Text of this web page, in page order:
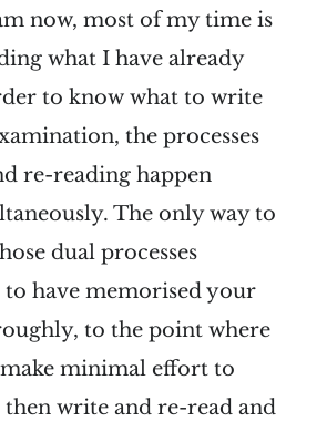
now, most of my time is
what I have already
to know what to write
the processes
re-reading happen
The only way to
dual processes
to have memorised your
to the point where
minimal effort to
write and re-read and